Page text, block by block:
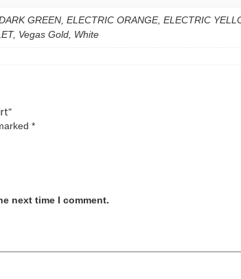
GREEN, ELECTRIC ORANGE, ELECTRIC
Vegas Gold, White
*
next time I comment.